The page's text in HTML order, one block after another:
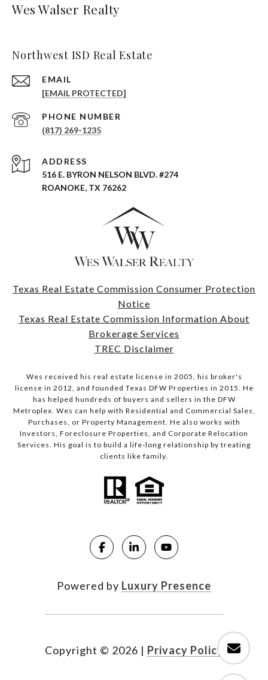
Wes Walser Realty
Northwest ISD Real Estate
EMAIL
[EMAIL PROTECTED]
PHONE NUMBER
(817) 269-1235
ADDRESS
516 E. BYRON NELSON BLVD. #274
ROANOKE, TX 76262
Texas Real Estate Commission Consumer Protection
Notice
Texas Real Estate Commission Information About
Brokerage Services
TREC Disclaimer
Wes received his real estate license in 2005, his broker's
license in 2012, and founded Texas DFW Properties in 2015. He
has helped hundreds of buyers and sellers in the DFW
Metroplex. Wes can help with Residential and Commercial Sales,
Purchases, or Property Management. He also works with
Investors, Foreclosure Properties, and Corporate Relocation
Services. His goal is to build a life-long relationship by treating
clients like family.
Powered by Luxury Presence
Copyright © 2026 | Privacy Policy